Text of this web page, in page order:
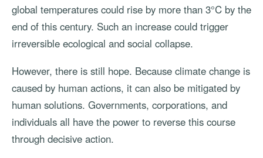
global temperatures could rise by more than 3°C by the
end of this century. Such an increase could trigger
irreversible ecological and social collapse.
However, there is still hope. Because climate change is
caused by human actions, it can also be mitigated by
human solutions. Governments, corporations, and
individuals all have the power to reverse this course
through decisive action.